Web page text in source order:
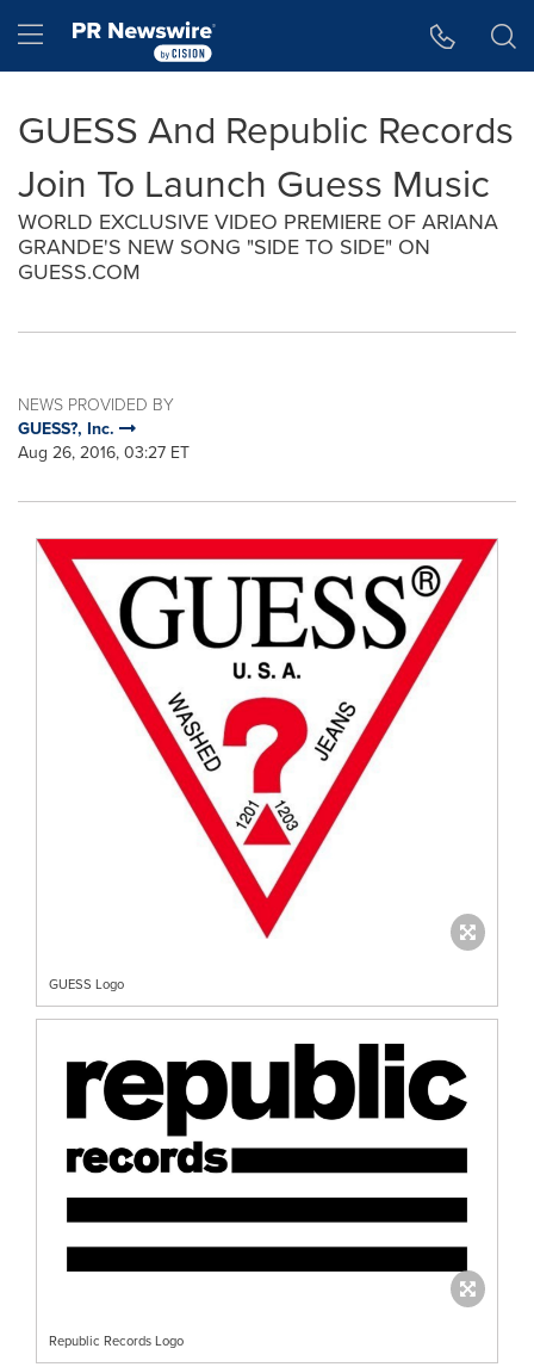
Hamburger menu
GUESS And Republic Records
Join To Launch Guess Music
WORLD EXCLUSIVE VIDEO PREMIERE OF ARIANA
GRANDE'S NEW SONG "SIDE TO SIDE" ON
GUESS.COM
NEWS PROVIDED BY
GUESS?, Inc.
Aug 26, 2016, 03:27 ET
GUESS Logo
Republic Records Logo